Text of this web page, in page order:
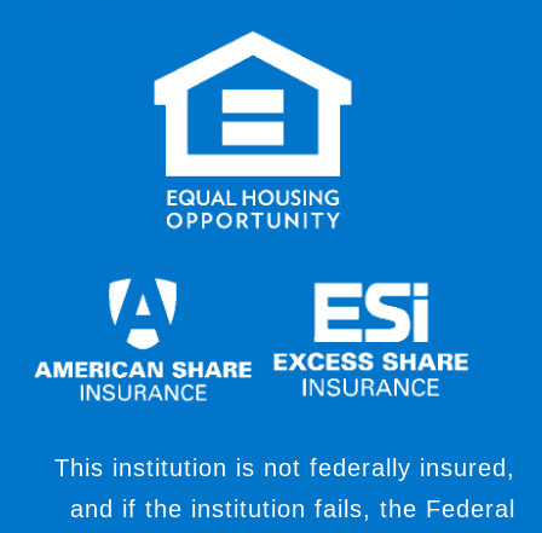
This institution is not federally insured,
and if the institution fails, the Federal